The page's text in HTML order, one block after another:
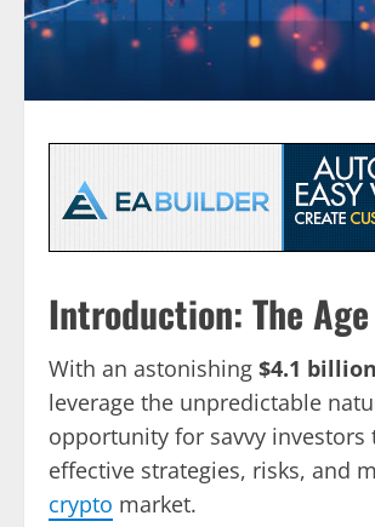
Introduction: The
With an astonishing $4.1 billion
leverage the unpredictable
opportunity for savvy
effective strategies, risks, and
crypto market.